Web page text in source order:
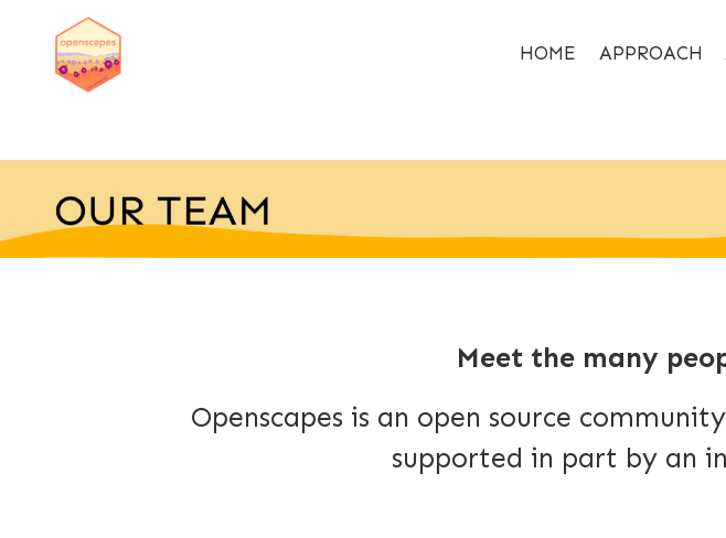
HOME APPROACH
Meet the many
Openscapes is an open source
supported in part by an